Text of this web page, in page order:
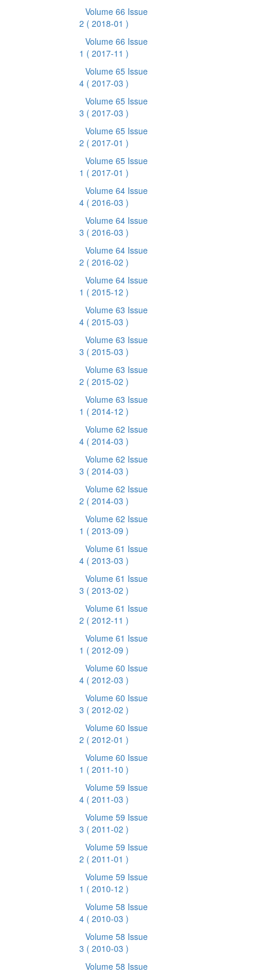
Volume 66 Issue
2 ( 2018-01 )
Volume 66 Issue
1 ( 2017-11 )
Volume 65 Issue
4 ( 2017-03 )
Volume 65 Issue
3 ( 2017-03 )
Volume 65 Issue
2 ( 2017-01 )
Volume 65 Issue
1 ( 2017-01 )
Volume 64 Issue
4 ( 2016-03 )
Volume 64 Issue
3 ( 2016-03 )
Volume 64 Issue
2 ( 2016-02 )
Volume 64 Issue
1 ( 2015-12 )
Volume 63 Issue
4 ( 2015-03 )
Volume 63 Issue
3 ( 2015-03 )
Volume 63 Issue
2 ( 2015-02 )
Volume 63 Issue
1 ( 2014-12 )
Volume 62 Issue
4 ( 2014-03 )
Volume 62 Issue
3 ( 2014-03 )
Volume 62 Issue
2 ( 2014-03 )
Volume 62 Issue
1 ( 2013-09 )
Volume 61 Issue
4 ( 2013-03 )
Volume 61 Issue
3 ( 2013-02 )
Volume 61 Issue
2 ( 2012-11 )
Volume 61 Issue
1 ( 2012-09 )
Volume 60 Issue
4 ( 2012-03 )
Volume 60 Issue
3 ( 2012-02 )
Volume 60 Issue
2 ( 2012-01 )
Volume 60 Issue
1 ( 2011-10 )
Volume 59 Issue
4 ( 2011-03 )
Volume 59 Issue
3 ( 2011-02 )
Volume 59 Issue
2 ( 2011-01 )
Volume 59 Issue
1 ( 2010-12 )
Volume 58 Issue
4 ( 2010-03 )
Volume 58 Issue
3 ( 2010-03 )
Volume 58 Issue